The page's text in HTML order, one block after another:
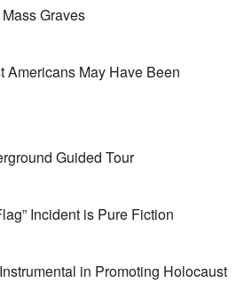
Graves
Americans May Have Been
Guided Tour
Incident is Pure Fiction
in Promoting Holocaust